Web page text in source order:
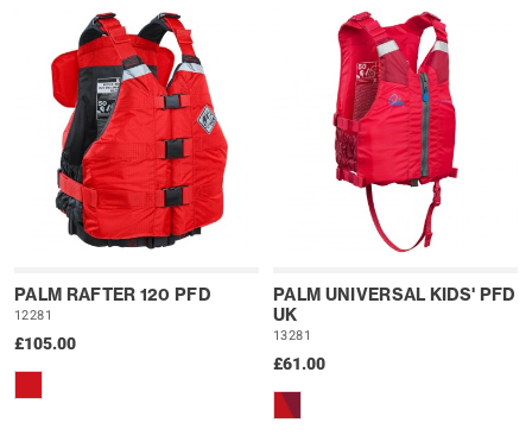
PALM RAFTER 120 PFD
12281
£105.00
PALM UNIVERSAL KIDS' PFD
UK
13281
£61.00